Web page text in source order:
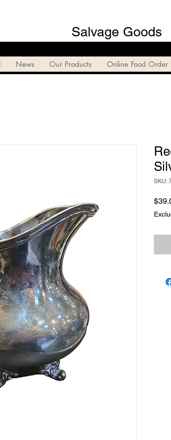
Salvage Goods
News Our Products Online Food Order
SKU: